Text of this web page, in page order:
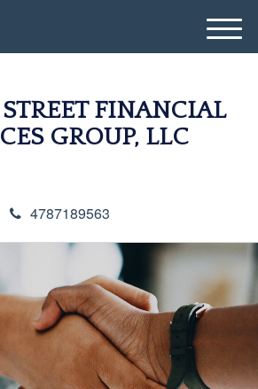
FINANCIAL
GROUP, LLC
4787189563
M
e